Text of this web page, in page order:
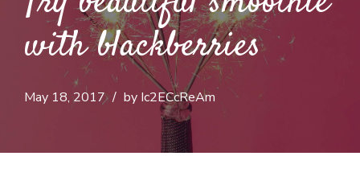
with blackberries
May 18, 2017 by Ic2ECcReAm